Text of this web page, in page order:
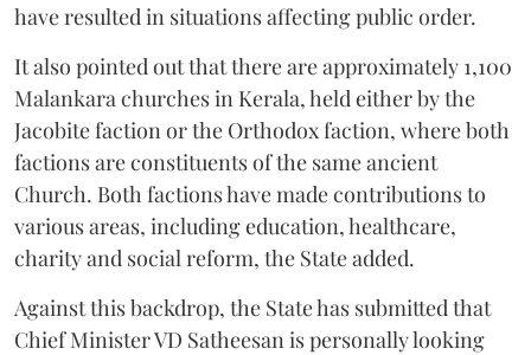
have resulted in situations affecting public order.
It also pointed out that there are approximately 1,100
Malankara churches in Kerala, held either by the
Jacobite faction or the Orthodox faction, where both
factions are constituents of the same ancient
Church. Both factions have made contributions to
various areas, including education, healthcare,
charity and social reform, the State added.
Against this backdrop, the State has submitted that
Chief Minister VD Satheesan is personally looking